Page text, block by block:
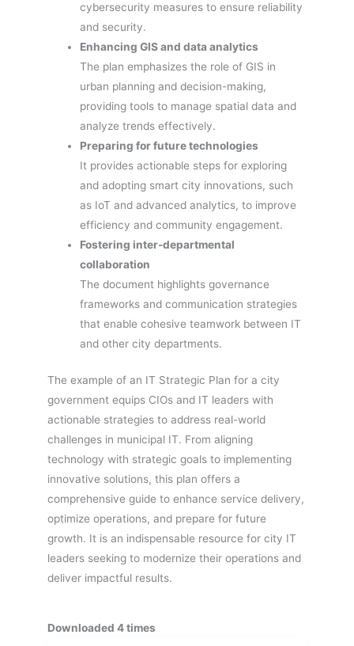
cybersecurity measures to ensure reliability
and security.
Enhancing GIS and data analytics
The plan emphasizes the role of GIS in
urban planning and decision-making,
providing tools to manage spatial data and
analyze trends effectively.
Preparing for future technologies
It provides actionable steps for exploring
and adopting smart city innovations, such
as IoT and advanced analytics, to improve
efficiency and community engagement.
Fostering inter-departmental
collaboration
The document highlights governance
frameworks and communication strategies
that enable cohesive teamwork between IT
and other city departments.
The example of an IT Strategic Plan for a city
government equips CIOs and IT leaders with
actionable strategies to address real-world
challenges in municipal IT. From aligning
technology with strategic goals to implementing
innovative solutions, this plan offers a
comprehensive guide to enhance service delivery,
optimize operations, and prepare for future
growth. It is an indispensable resource for city IT
leaders seeking to modernize their operations and
deliver impactful results.
Downloaded 4 times